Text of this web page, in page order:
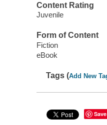
Content Rating
Juvenile
Form of Content
Fiction
eBook
Tags (Add New
Save